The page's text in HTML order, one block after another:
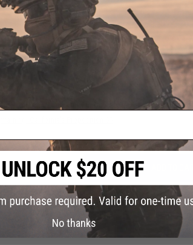
PRODUCT VIDEOS (2)
29 CUSTOMER REVIEWS
FIND IN STORE
Have an urgent question about this item?Contact us,
Did you find this product somewhere else for cheaper?Request
No thanks